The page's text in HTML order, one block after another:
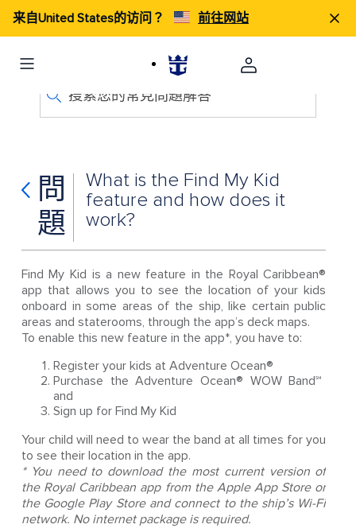
来自United States的访问？ 前往网站
搜索您的常見問題解答
問
題
What is the Find My Kid
feature and how does it
work?
Find My Kid is a new feature in the Royal Caribbean®
app that allows you to see the location of your kids
onboard in some areas of the ship, like certain public
areas and staterooms, through the app’s deck maps.
To enable this new feature in the app*, you have to:
Register your kids at Adventure Ocean®
Purchase the Adventure Ocean® WOW Band℠
and
Sign up for Find My Kid
Your child will need to wear the band at all times for you
to see their location in the app.
* You need to download the most current version of
the Royal Caribbean app from the Apple App Store or
the Google Play Store and connect to the ship’s Wi-Fi
network. No internet package is required.